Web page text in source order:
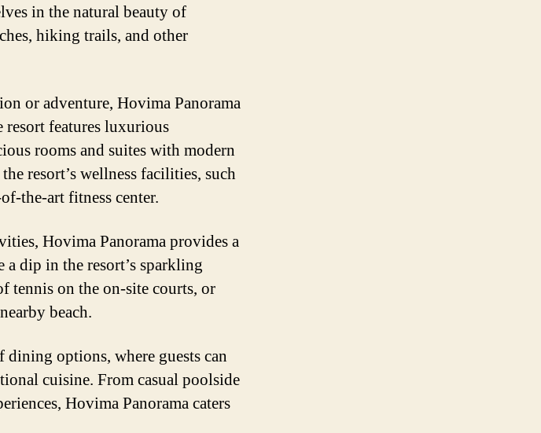
in the natural beauty of
hiking trails, and other
or adventure, Hovima Panorama
resort features luxurious
rooms and suites with modern
resort’s wellness facilities, such
the-art fitness center.
Hovima Panorama provides a
a dip in the resort’s sparkling
tennis on the on-site courts, or
beach.
options, where guests can
cuisine. From casual poolside
Hovima Panorama caters